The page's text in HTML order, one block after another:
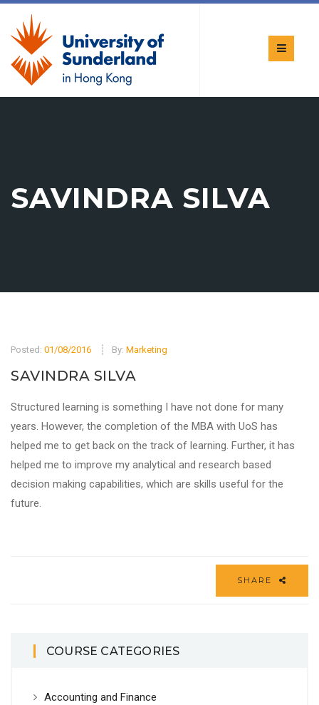
SAVINDRA SILVA
Posted: 01/08/2016 By: Marketing
SAVINDRA SILVA
Structured learning is something I have not done for many
years. However, the completion of the MBA with UoS has
helped me to get back on the track of learning. Further, it has
helped me to improve my analytical and research based
decision making capabilities, which are skills useful for the
future.
SHARE
COURSE CATEGORIES
Accounting and Finance